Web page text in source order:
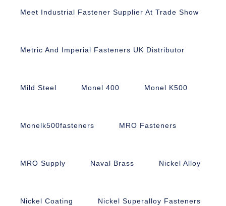
Meet Industrial Fastener Supplier At Trade Show
Metric And Imperial Fasteners UK Distributor
Mild Steel Monel 400 Monel K500
Monelk500fasteners MRO Fasteners
MRO Supply Naval Brass Nickel Alloy
Nickel Coating Nickel Superalloy Fasteners